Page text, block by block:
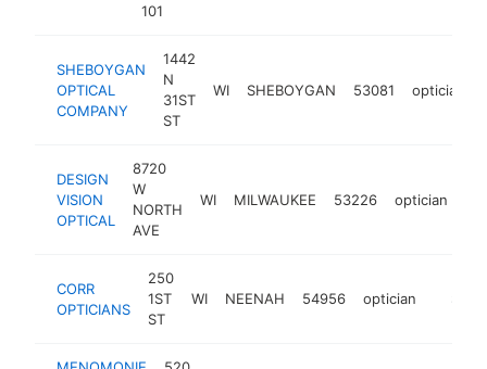
101
SHEBOYGAN
OPTICAL
COMPANY
1442
N
31ST
ST
WI SHEBOYGAN 53081 optician
DESIGN
VISION
OPTICAL
8720
W
NORTH
AVE
WI MILWAUKEE 53226 optician
CORR
OPTICIANS
250
1ST
ST
WI NEENAH 54956 optician